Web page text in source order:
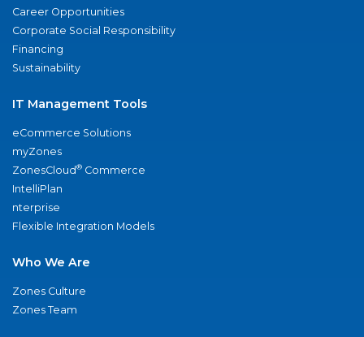
Career Opportunities
Corporate Social Responsibility
Financing
Sustainability
IT Management Tools
eCommerce Solutions
myZones
ZonesCloud® Commerce
IntelliPlan
nterprise
Flexible Integration Models
Who We Are
Zones Culture
Zones Team